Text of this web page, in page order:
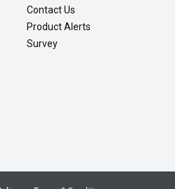
Contact Us
Product Alerts
Survey